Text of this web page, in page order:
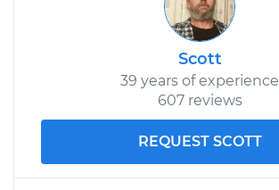
Scott
39 years of experience
607 reviews
REQUEST SCOTT